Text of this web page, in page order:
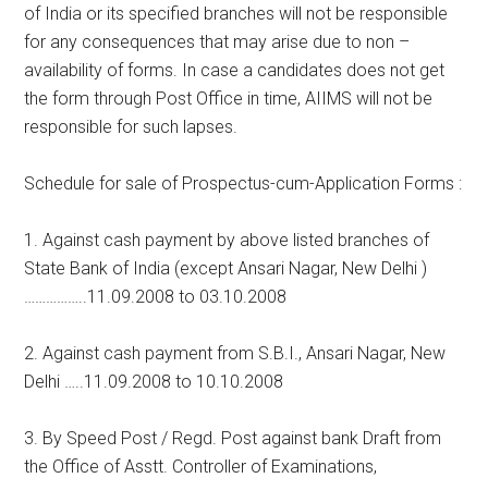
of India or its specified branches will not be responsible
for any consequences that may arise due to non –
availability of forms. In case a candidates does not get
the form through Post Office in time, AIIMS will not be
responsible for such lapses.
Schedule for sale of Prospectus-cum-Application Forms :
1. Against cash payment by above listed branches of
State Bank of India (except Ansari Nagar, New Delhi )
……………..11.09.2008 to 03.10.2008
2. Against cash payment from S.B.I., Ansari Nagar, New
Delhi …..11.09.2008 to 10.10.2008
3. By Speed Post / Regd. Post against bank Draft from
the Office of Asstt. Controller of Examinations,